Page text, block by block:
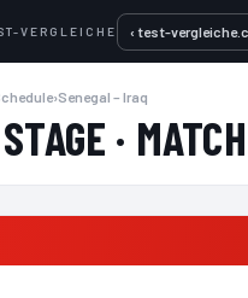
VERGLEICHE ‹ test-
›Senegal – Iraq
·